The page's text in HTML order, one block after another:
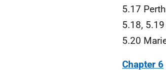
5.17
5.18,
5.20
Chapter 6